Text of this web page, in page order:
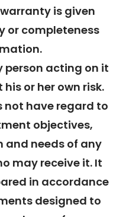
is given
or completeness
person acting on it
or her own risk.
not have regard to
objectives,
needs of any
may receive it. It
in accordance
designed to